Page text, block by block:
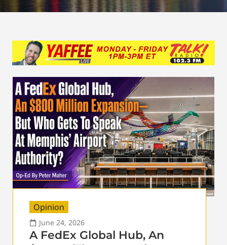
Opinion
June 24, 2026
A FedEx Global Hub, An